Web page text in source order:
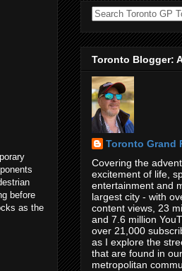
before
as the
Toronto Blogger:
Toronto Grand
Covering the
excitement of life,
entertainment and
largest city - with
content views, 23
and 7.6 million
over 21,000
as I explore the
that are found in
metropolitan